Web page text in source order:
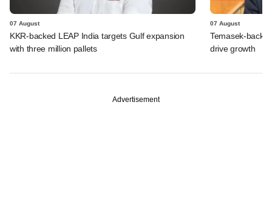
07 August
KKR-backed LEAP India targets Gulf expansion
with three million pallets
07 August
Temasek-
drive growth
Advertisement